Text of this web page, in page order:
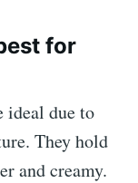
for
ideal due to
They hold
and creamy.